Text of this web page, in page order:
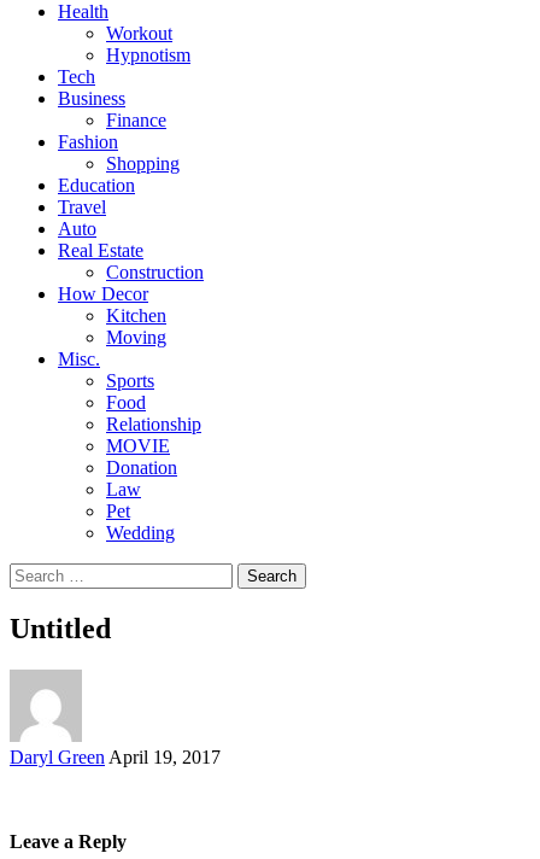
Health
Workout
Hypnotism
Tech
Business
Finance
Fashion
Shopping
Education
Travel
Auto
Real Estate
Construction
How Decor
Kitchen
Moving
Misc.
Sports
Food
Relationship
MOVIE
Donation
Law
Pet
Wedding
Search
for:
Untitled
Posted
Daryl Green April 19, 2017
Leave a Reply